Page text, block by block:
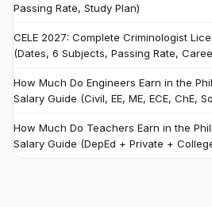
Passing Rate, Study Plan)
CELE 2027: Complete Criminologist
(Dates, 6 Subjects, Passing Rate,
How Much Do Engineers Earn in the
Salary Guide (Civil, EE, ME, ECE, ChE,
How Much Do Teachers Earn in the
Salary Guide (DepEd + Private +